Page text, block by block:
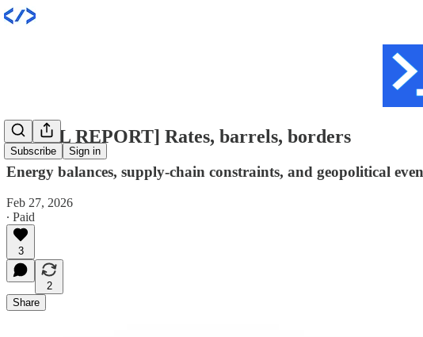
Subscribe Sign in
[INTEL REPORT] Rates, barrels, borders
Energy balances, supply-chain constraints, and geopolitical
Feb 27, 2026
∙ Paid
3
2
Share